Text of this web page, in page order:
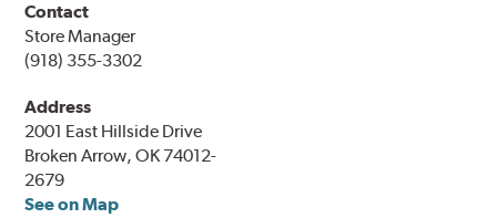
Contact
Store Manager
(918) 355-3302
Address
2001 East Hillside Drive
Broken Arrow, OK 74012-
2679
See on Map